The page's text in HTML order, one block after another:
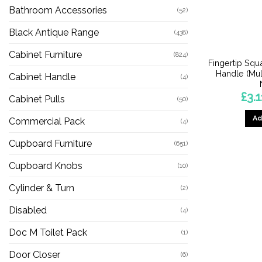
Bathroom Accessories (52)
Black Antique Range (438)
Cabinet Furniture (824)
Cabinet Handle (4)
Cabinet Pulls (50)
Commercial Pack (4)
Cupboard Furniture (651)
Cupboard Knobs (10)
Cylinder & Turn (2)
Disabled (4)
Doc M Toilet Pack (1)
Door Closer (6)
Fingertip
Handle
£